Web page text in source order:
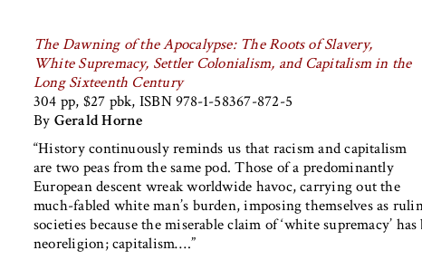
The Dawning of the Apocalypse: The Roots of Slavery,
White Supremacy, Settler Colonialism, and Capitalism in the
Long Sixteenth Century
304 pp, $27 pbk, ISBN 978-1-58367-872-5
By Gerald Horne
“History continuously reminds us that racism and capitalism
are two peas from the same pod. Those of a predominantly
European descent wreak worldwide havoc, carrying out the
much-fabled white man’s burden, imposing themselves as
societies because the miserable claim of ‘white supremacy’
neoreligion; capitalism….”